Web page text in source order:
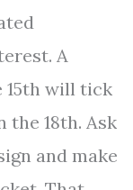
A
15th will tick
the 18th. Ask
and make